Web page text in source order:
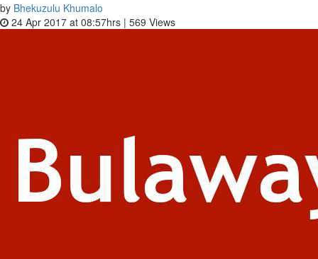
by Bhekuzulu Khumalo
24 Apr 2017 at 08:57hrs | 569 Views